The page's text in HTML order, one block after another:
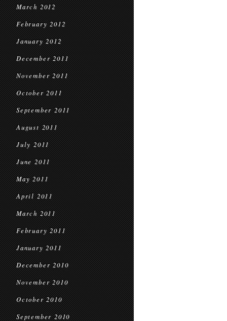
March 2012
February 2012
January 2012
December 2011
November 2011
October 2011
September 2011
August 2011
July 2011
June 2011
May 2011
April 2011
March 2011
February 2011
January 2011
December 2010
November 2010
October 2010
September 2010